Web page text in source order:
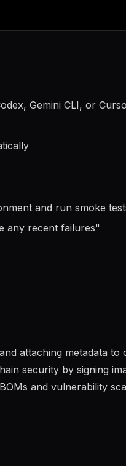
Gemini CLI, or
and run smoke
any recent failures"
attaching metadata to
security by signing
and vulnerability